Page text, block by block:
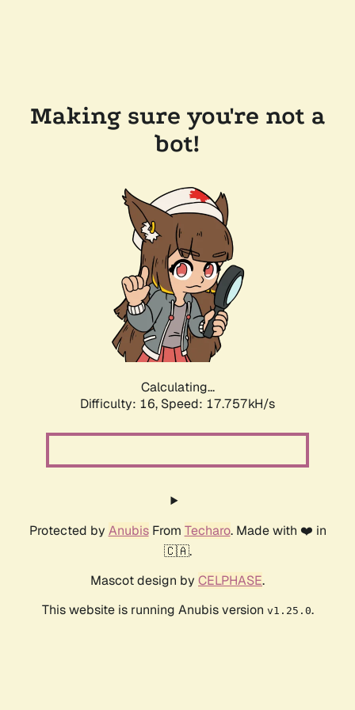
Making sure you're not a
bot!
Calculating...
Difficulty: 16, Speed: 17.757kH/s
Protected by AnubisFrom Techaro. Made with ❤️ in
🇨🇦.
Mascot design by CELPHASE.
This website is running Anubis version v1.25.0.